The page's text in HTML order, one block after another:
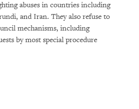
abuses in countries including
and Iran. They also refuse to
mechanisms, including
by most special procedure